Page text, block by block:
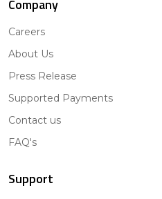
Company
Careers
About Us
Press Release
Supported Payments
Contact us
FAQ's
Support